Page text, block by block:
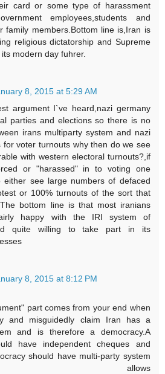
card or some type of harassment
employees,students and
family members.Bottom line is,Iran is
religious dictatorship and Supreme
modern day fuhrer.
8, 2015 at 5:29 AM
argument I`ve heard,nazi germany
parties and elections so there is no
irans multiparty system and nazi
for voter turnouts why then do we see
with western electoral turnouts?,if
or "harassed" in to voting one
either see large numbers of defaced
or 100% turnouts of the sort that
bottom line is that most iranians
happy with the IRI system of
quite willing to take part in its
8, 2015 at 8:12 PM
part comes from your end when
and misguidedly claim Iran has a
and is therefore a democracy.A
have independent cheques and
should have multi-party system
allows